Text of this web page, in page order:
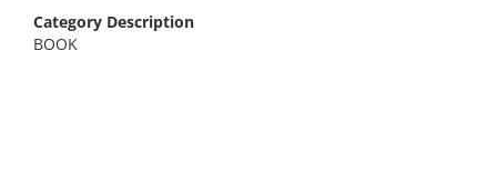
Category Description
BOOK